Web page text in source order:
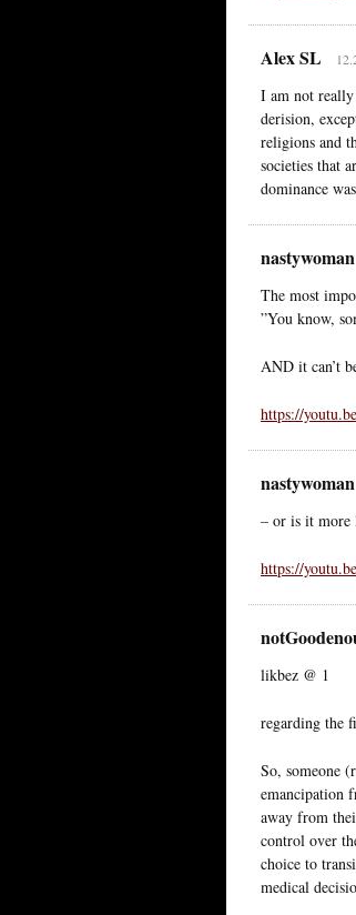
Alex SL
I am not really
derision,
religions and
societies that
dominance
nastywoman
The most
”You know,
AND it can’t
https://
nastywoman
– or is it more
https://
likbez @ 1
regarding the
So, someone
emancipation
away from
control over
choice to
medical